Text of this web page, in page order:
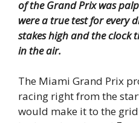
of the Grand Prix was
were a true test for every
stakes high and the clock
in the air.
The Miami Grand Prix
racing right from the
would make it to the